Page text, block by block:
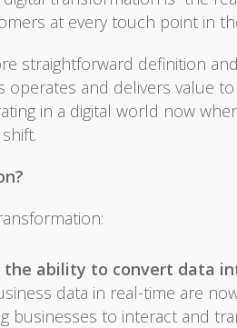
at every touch point in
straightforward definition
and delivers value
in a digital world now
ability to convert data
data in real-time are
businesses to interact and